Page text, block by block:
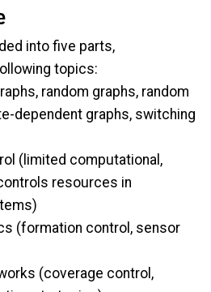
into five parts,
topics:
random graphs, random
dependent graphs, switching
(limited computational,
resources in
(formation control, sensor
(coverage control,